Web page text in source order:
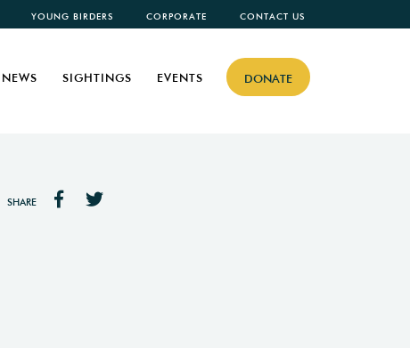
YOUNG BIRDERS CORPORATE CONTACT US
DONATE
NEWS SIGHTINGS EVENTS
SHARE